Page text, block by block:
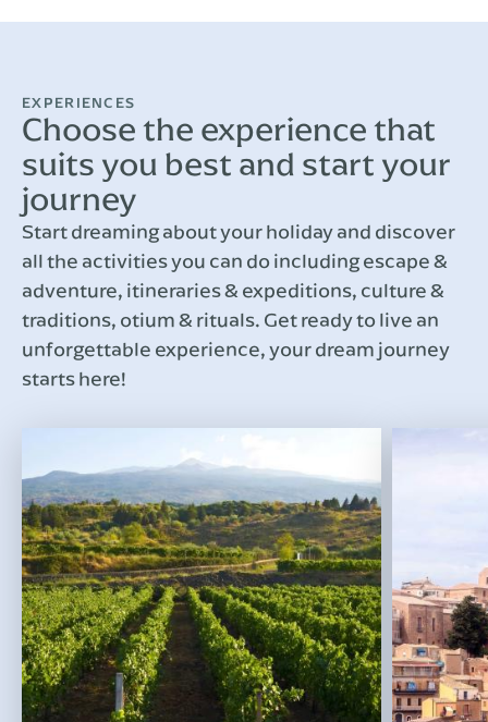
EXPERIENCES
Choose the experience that
suits you best and start your
journey
Start dreaming about your holiday and discover
all the activities you can do including escape &
adventure, itineraries & expeditions, culture &
traditions, otium & rituals. Get ready to live an
unforgettable experience, your dream journey
starts here!